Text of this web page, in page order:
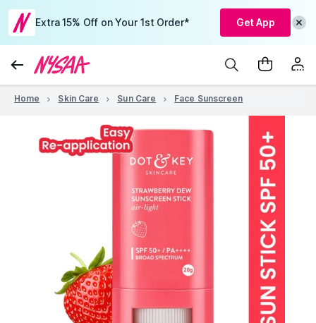
Extra 15% Off on Your 1st Order* Get App
Home Skin Care Sun Care Face Sunscreen